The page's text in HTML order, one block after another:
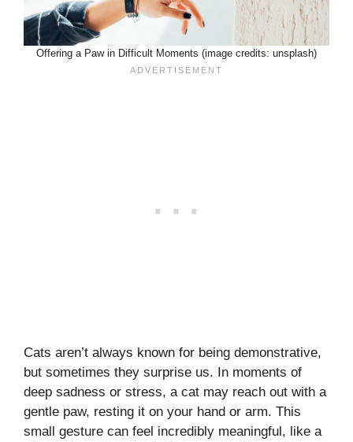
Offering a Paw in Difficult Moments (image credits: unsplash)
Cats aren’t always known for being demonstrative,
but sometimes they surprise us. In moments of
deep sadness or stress, a cat may reach out with a
gentle paw, resting it on your hand or arm. This
small gesture can feel incredibly meaningful, like a